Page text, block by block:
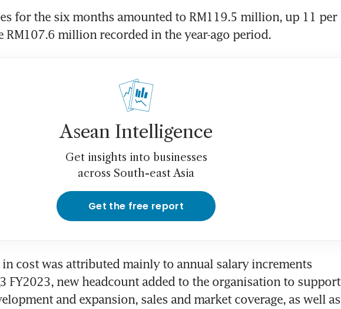
for the six months amounted to RM119.5 million, up 11 per
RM107.6 million recorded in the year-ago period.
Asean Intelligence
Get insights into businesses
across South-east Asia
Get the free report
in cost was attributed mainly to annual salary increments
FY2023, new headcount added to the organisation to support
and expansion, sales and market coverage, as well as